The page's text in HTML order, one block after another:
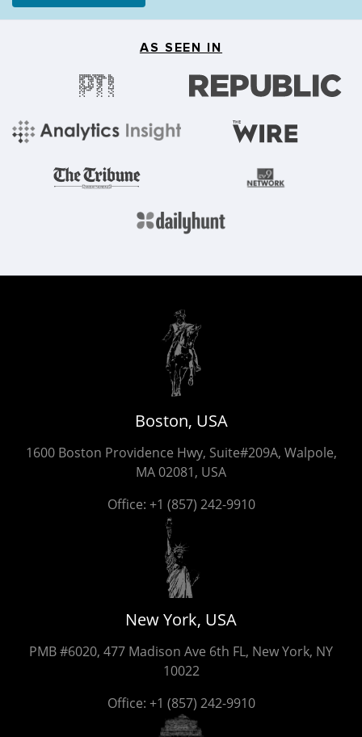
AS SEEN IN
Boston, USA
1600 Boston Providence Hwy, Suite#209A, Walpole,
MA 02081, USA
Office: +1 (857) 242-9910
New York, USA
PMB #6020, 477 Madison Ave 6th FL, New York, NY
10022
Office: +1 (857) 242-9910